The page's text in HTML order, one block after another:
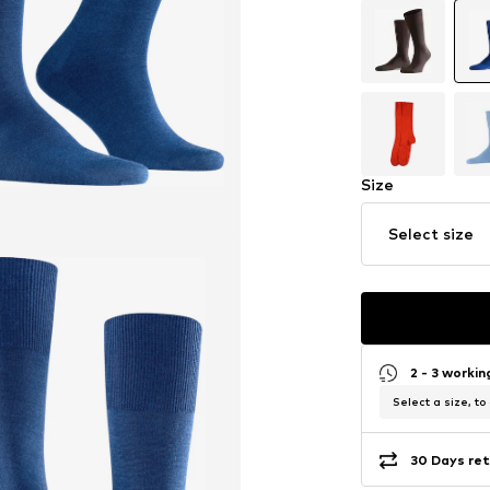
Size
Select size
2 - 3
Select a size, to
30 Days